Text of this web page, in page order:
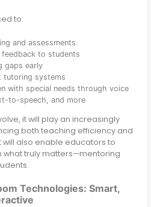
to:
and assessments
to students
gaps early
tutoring systems
with special needs through voice
to-speech, and more
it will play an increasingly
both teaching efficiency and
will also enable educators to
what truly matters—mentoring
Technologies: Smart,